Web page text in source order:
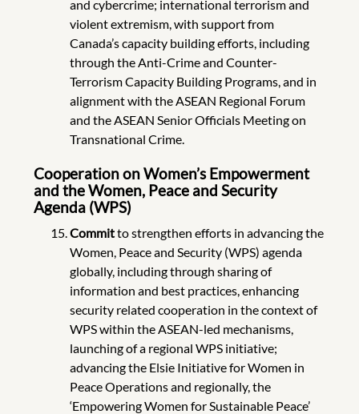
and cybercrime; international terrorism and
violent extremism, with support from
Canada’s capacity building efforts, including
through the Anti-Crime and Counter-
Terrorism Capacity Building Programs, and in
alignment with the ASEAN Regional Forum
and the ASEAN Senior Officials Meeting on
Transnational Crime.
Cooperation on Women’s Empowerment
and the Women, Peace and Security
Agenda (WPS)
Committo strengthen efforts in advancing the
Women, Peace and Security (WPS) agenda
globally, including through sharing of
information and best practices, enhancing
security related cooperation in the context of
WPS within the ASEAN-led mechanisms,
launching of a regional WPS initiative;
advancing the Elsie Initiative for Women in
Peace Operations and regionally, the
‘Empowering Women for Sustainable Peace’